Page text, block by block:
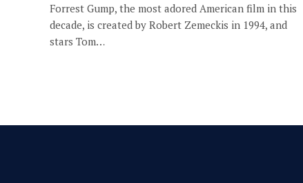
Forrest Gump, the most adored American film in this
decade, is created by Robert Zemeckis in 1994, and
stars Tom…